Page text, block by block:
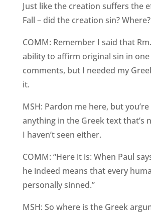
Just like the creation suffers the
Fall – did the creation sin?
COMM: Remember I said that
ability to affirm original sin in
comments, but I needed my
it.
MSH: Pardon me here, but
anything in the Greek text that’s
I haven’t seen either.
COMM: “Here it is: When Paul
he indeed means that every
personally sinned.”
MSH: So where is the Greek